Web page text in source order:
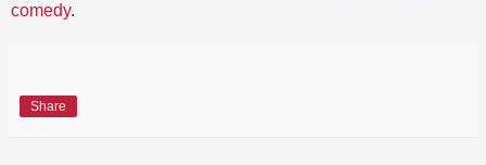
comedy.
Share